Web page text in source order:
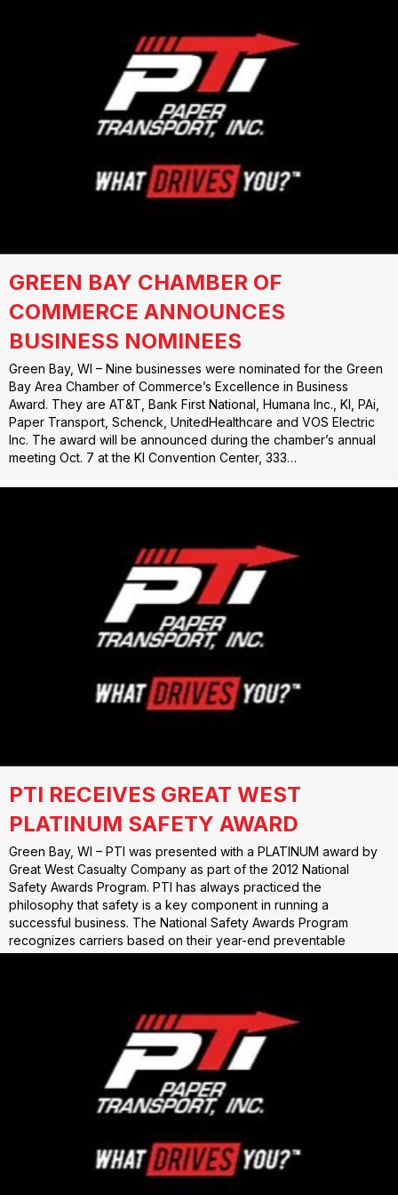
GREEN BAY CHAMBER OF
COMMERCE ANNOUNCES
BUSINESS NOMINEES
Green Bay, WI – Nine businesses were nominated for the Green
Bay Area Chamber of Commerce’s Excellence in Business
Award. They are AT&T, Bank First National, Humana Inc., KI, PAi,
Paper Transport, Schenck, UnitedHealthcare and VOS Electric
Inc. The award will be announced during the chamber’s annual
meeting Oct. 7 at the KI Convention Center, 333…
PTI RECEIVES GREAT WEST
PLATINUM SAFETY AWARD
Green Bay, WI – PTI was presented with a PLATINUM award by
Great West Casualty Company as part of the 2012 National
Safety Awards Program. PTI has always practiced the
philosophy that safety is a key component in running a
successful business. The National Safety Awards Program
recognizes carriers based on their year-end preventable
accident…